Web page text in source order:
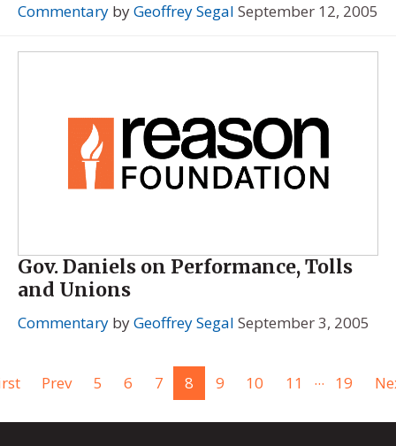
Commentary byGeoffrey Segal September 12, 2005
Gov. Daniels on Performance, Tolls
and Unions
Commentary byGeoffrey Segal September 3, 2005
Prev 5 6 7 8 9 10 11 ... 19